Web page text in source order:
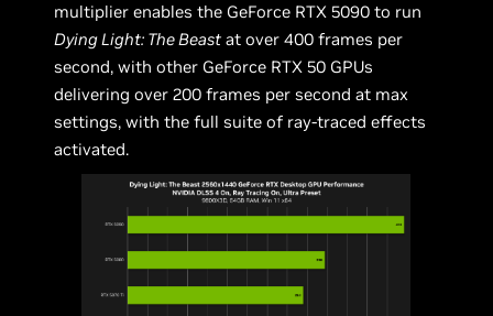
multiplier enables the GeForce RTX 5090 to run
Dying Light: The Beast at over 400 frames per
second, with other GeForce RTX 50 GPUs
delivering over 200 frames per second at max
settings, with the full suite of ray-traced effects
activated.